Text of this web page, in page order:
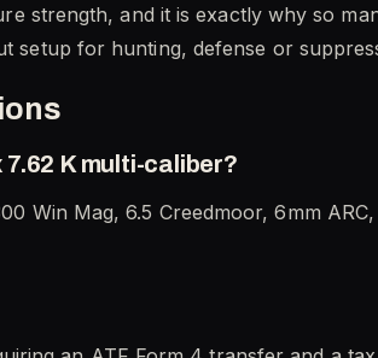
strength, and it is exactly why so
setup for hunting, defense or
K multi-caliber?
Win Mag, 6.5 Creedmoor, 6mm